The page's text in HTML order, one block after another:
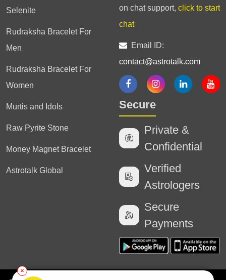
Selenite
Rudraksha Bracelet For
Men
Rudraksha Bracelet For
Women
Murtis and Idols
Raw Pyrite Stone
Money Magnet Bracelet
Astrotalk Global
on chat support, click to start
chat
Email ID:
contact@astrotalk.com
Secure
Private &
Confidential
Verified
Astrologers
Secure
Payments
✕